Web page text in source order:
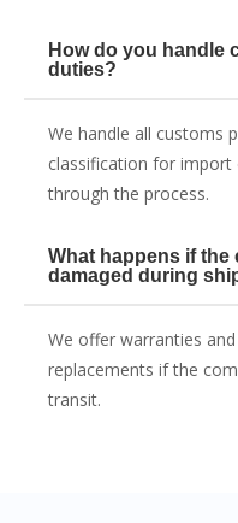
How do you handle
duties?
We handle all customs
classification for import
through the process.
What happens if the
damaged during
We offer warranties
replacements if the
transit.